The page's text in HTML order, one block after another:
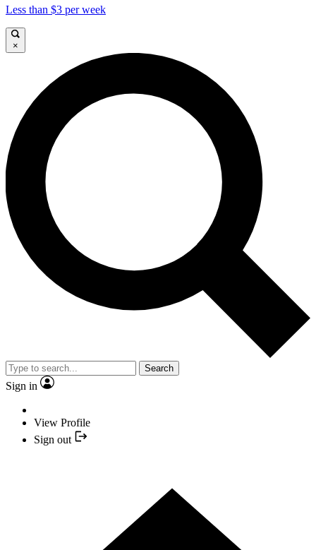
Less than $3 per week
×
Search
Sign in
View Profile
Sign out